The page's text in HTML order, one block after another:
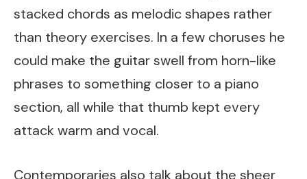
stacked chords as melodic shapes rather
than theory exercises. In a few choruses he
could make the guitar swell from horn-like
phrases to something closer to a piano
section, all while that thumb kept every
attack warm and vocal.
Contemporaries also talk about the sheer